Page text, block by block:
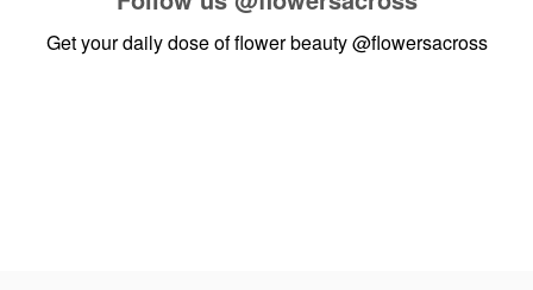
Get your daily dose of flower beauty@flowersacross